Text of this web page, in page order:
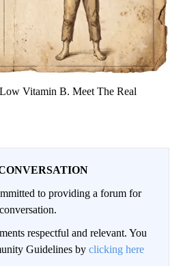
Vitamin B. Meet The Real
to providing a forum for
respectful and relevant. You
Guidelines by clicking here